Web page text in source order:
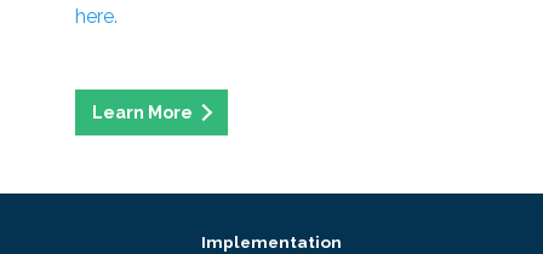
here.
Implementation